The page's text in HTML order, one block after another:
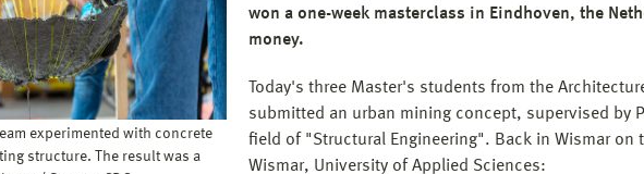
experimented with concrete
structure. The result was a
won a one-week masterclass in Eindhoven, the
money.
Today's three Master's students from the
submitted an urban mining concept, supervised by
field of "Structural Engineering". Back in Wismar on
Wismar, University of Applied Sciences: